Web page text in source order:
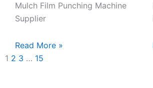
Mulch Film Punching Machine
Supplier
Read More »
1 2 3 … 15